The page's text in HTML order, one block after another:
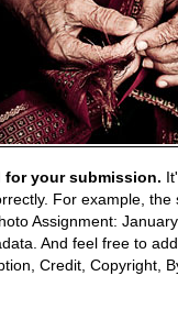
for your submission.
For example, the
Assignment:
And feel free to
Credit, Copyright,